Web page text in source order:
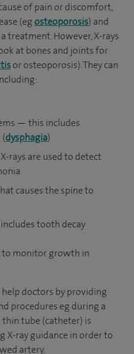
of pain or discomfort,
(egosteoporosis) and
treatment. However, X-rays
at bones and joints for
or osteoporosis). They can
— this includes
dysphagia)
rays are used to detect
causes the spine to
tooth decay
to monitor growth in
doctors by providing
procedures eg during a
tube (catheter) is
X-ray guidance in order to
artery.